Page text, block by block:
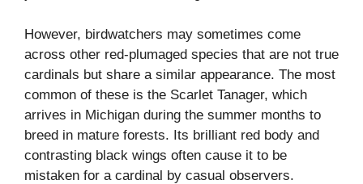
However, birdwatchers may sometimes come
across other red-plumaged species that are not true
cardinals but share a similar appearance. The most
common of these is the Scarlet Tanager, which
arrives in Michigan during the summer months to
breed in mature forests. Its brilliant red body and
contrasting black wings often cause it to be
mistaken for a cardinal by casual observers.